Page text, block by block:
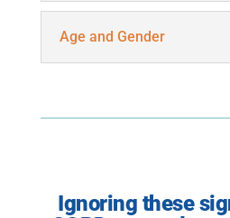
Age and Gender
Ignoring these